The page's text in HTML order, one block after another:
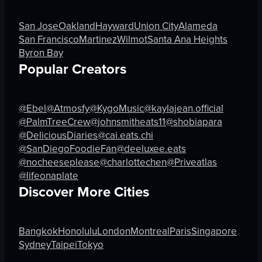
stools
TV screen
guitar
ceiling fan
beans
tortilla chips
San JoseOaklandHaywardUnion CityAlameda
San FranciscoMartinezWilmotSanta Ana Heights
Byron Bay
Popular Creators
@Ebel@Atmosfy@KygoMusic@kaylajean.official
@PalmTreeCrew@johnsmitheats11@shobiapara
@DeliciousDiaries@cai.eats.chi
@SanDiegoFoodieFan@deeluxee.eats
@nocheeseplease@charlottechen@Priveatlas
@lifeonaplate
Discover More Cities
BangkokHonoluluLondonMontrealParisSingapore
SydneyTaipeiTokyo